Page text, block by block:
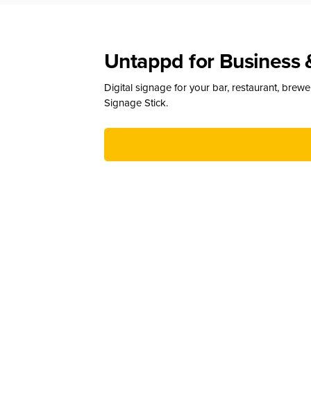
Untappd for Business
Digital signage for your bar, restaurant,
Signage Stick.